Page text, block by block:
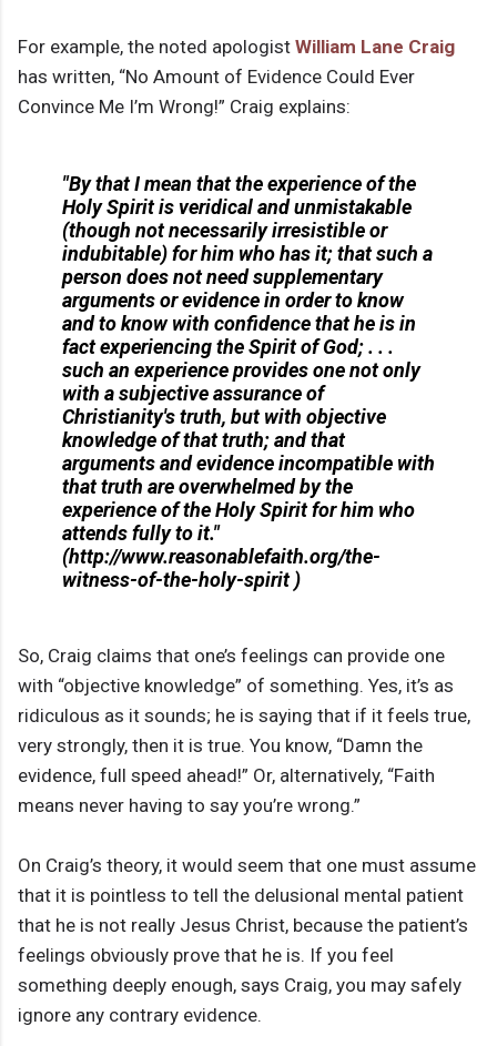
For example, the noted apologist William Lane Craig
has written, “No Amount of Evidence Could Ever
Convince Me I’m Wrong!” Craig explains:
"By that I mean that the experience of the
Holy Spirit is veridical and unmistakable
(though not necessarily irresistible or
indubitable) for him who has it; that such a
person does not need supplementary
arguments or evidence in order to know
and to know with confidence that he is in
fact experiencing the Spirit of God; . . .
such an experience provides one not only
with a subjective assurance of
Christianity's truth, but with objective
knowledge of that truth; and that
arguments and evidence incompatible with
that truth are overwhelmed by the
experience of the Holy Spirit for him who
attends fully to it."
(http://www.reasonablefaith.org/the-
witness-of-the-holy-spirit )
So, Craig claims that one’s feelings can provide one
with “objective knowledge” of something. Yes, it’s as
ridiculous as it sounds; he is saying that if it feels true,
very strongly, then it is true. You know, “Damn the
evidence, full speed ahead!” Or, alternatively, “Faith
means never having to say you’re wrong.”
On Craig’s theory, it would seem that one must assume
that it is pointless to tell the delusional mental patient
that he is not really Jesus Christ, because the patient’s
feelings obviously prove that he is. If you feel
something deeply enough, says Craig, you may safely
ignore any contrary evidence.